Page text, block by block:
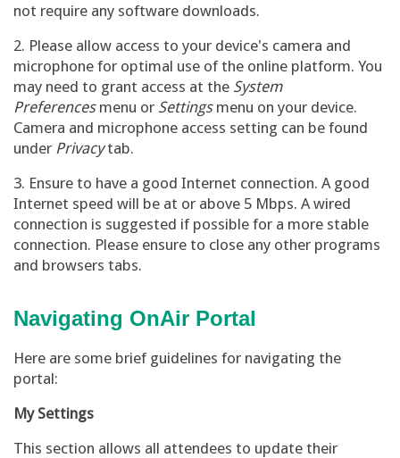
not require any software downloads.
2. Please allow access to your device's camera and
microphone for optimal use of the online platform. You
may need to grant access at the System
Preferencesmenu or Settingsmenu on your device.
Camera and microphone access setting can be found
under Privacytab.
3. Ensure to have a good Internet connection. A good
Internet speed will be at or above 5 Mbps. A wired
connection is suggested if possible for a more stable
connection. Please ensure to close any other programs
and browsers tabs.
Navigating OnAir Portal
Here are some brief guidelines for navigating the
portal:
My Settings
This section allows all attendees to update their